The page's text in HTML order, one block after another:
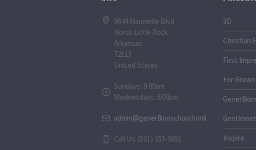
9644 Maumelle Blvd
North Little Rock
Arkansas
72113
United States
Sundays: 9:00am
Wednesdays: 6:00pm
admin@gener8ionschurchonline.org
Call Us: (501) 353-0651
3D
Christian
First
For
Inspire